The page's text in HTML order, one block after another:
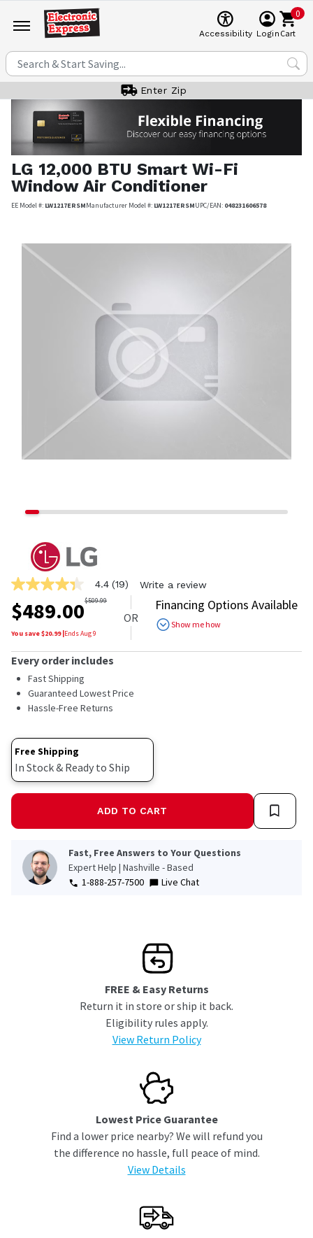
Accessibility Login
0
Cart
Enter Zip
LG 12,000 BTU Smart Wi-Fi
Window Air Conditioner
EE Model #: LW1217ERSMManufacturer Model #: LW1217ERSMUPC/EAN: 048231606578
4.4
out
of
5
stars,
rating
value.
Read
19
Reviews.
Same
link.
4.4 (19) Write a review
$489.00$509.99
You save $20.99|EndsAug 9
OR
Financing Options Available
Show me how
Every order includes
Fast Shipping
Guaranteed Lowest Price
Hassle-Free Returns
Free Shipping
In Stock & Ready to Ship
ADD TO CART
Fast, Free Answers to Your Questions
Expert Help | Nashville - Based
1-888-257-7500
Live Chat
FREE & Easy Returns
Return it in store or ship it back.
Eligibility rules apply.
View Return Policy
Lowest Price Guarantee
Find a lower price nearby? We will refund you
the difference no hassle, full peace of mind.
View Details